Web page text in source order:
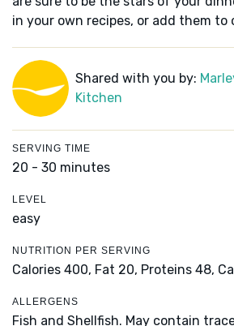
in your own recipes, or add them to
Shared with you by:
Kitchen
SERVING TIME
20 - 30 minutes
LEVEL
easy
NUTRITION PER SERVING
Calories 400, Fat 20, Proteins 48,
ALLERGENS
Fish and Shellfish. May contain